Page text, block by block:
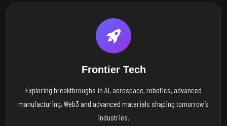
Frontier Tech
Exploring breakthroughs in AI, aerospace, robotics, advanced
manufacturing, Web3 and advanced materials shaping tomorrow’s
industries.